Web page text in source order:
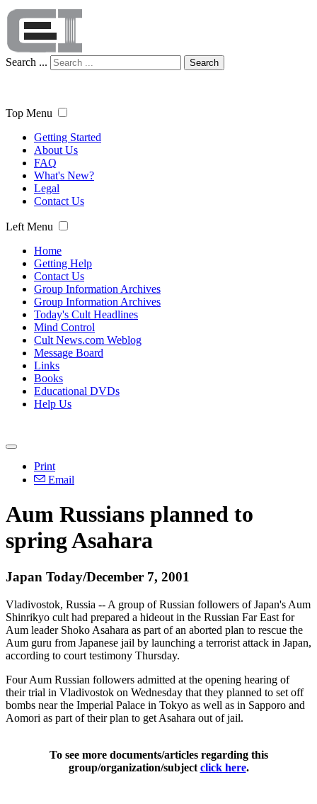
Search ... Search
Top Menu
Getting Started
About Us
FAQ
What's New?
Legal
Contact Us
Left Menu
Home
Getting Help
Contact Us
Group Information Archives
Group Information Archives
Today's Cult Headlines
Mind Control
Cult News.com Weblog
Message Board
Links
Books
Educational DVDs
Help Us
Print
Email
Aum Russians planned to
spring Asahara
Japan Today/December 7, 2001
Vladivostok, Russia -- A group of Russian followers of Japan's Aum
Shinrikyo cult had prepared a hideout in the Russian Far East for
Aum leader Shoko Asahara as part of an aborted plan to rescue the
Aum guru from Japanese jail by launching a terrorist attack in Japan,
according to court testimony Thursday.
Four Aum Russian followers admitted at the opening hearing of
their trial in Vladivostok on Wednesday that they planned to set off
bombs near the Imperial Palace in Tokyo as well as in Sapporo and
Aomori as part of their plan to get Asahara out of jail.
To see more documents/articles regarding this
group/organization/subject click here.